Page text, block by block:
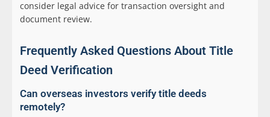
consider legal advice for transaction oversight and
document review.
Frequently Asked Questions About Title
Deed Verification
Can overseas investors verify title deeds
remotely?